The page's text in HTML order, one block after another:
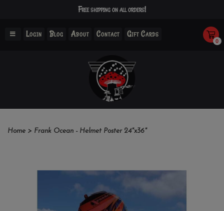
Free shipping on all orders!
Login Blog About Contact Gift Cards
0
Home > Frank Ocean - Helmet Poster 24"x36"